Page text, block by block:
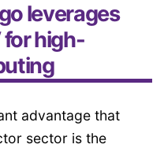
leverages
for high-
advantage that
sector is the